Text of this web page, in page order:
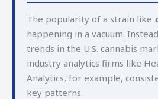
The popularity of a strain like
happening in a vacuum.
trends in the U.S. cannabis
industry analytics firms like
Analytics, for example,
key patterns.